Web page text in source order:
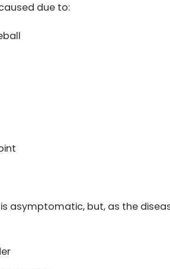
due to:
asymptomatic, but, as the